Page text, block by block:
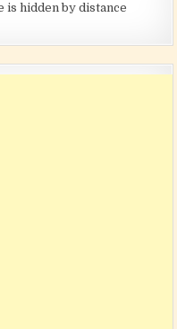
is hidden by distance